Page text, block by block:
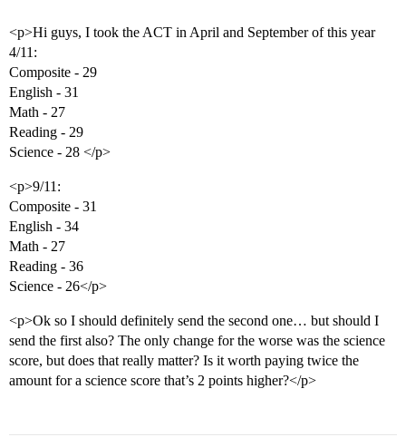
<p>Hi guys, I took the ACT in April and September of this year
4/11:
Composite - 29
English - 31
Math - 27
Reading - 29
Science - 28 </p>
<p>9/11:
Composite - 31
English - 34
Math - 27
Reading - 36
Science - 26</p>
<p>Ok so I should definitely send the second one… but should I
send the first also? The only change for the worse was the science
score, but does that really matter? Is it worth paying twice the
amount for a science score that’s 2 points higher?</p>